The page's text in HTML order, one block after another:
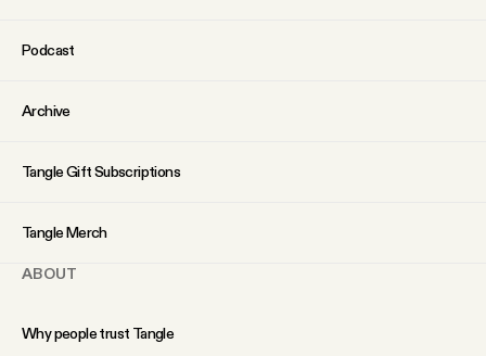
Podcast
Archive
Tangle Gift Subscriptions
Tangle Merch
ABOUT
Why people trust Tangle